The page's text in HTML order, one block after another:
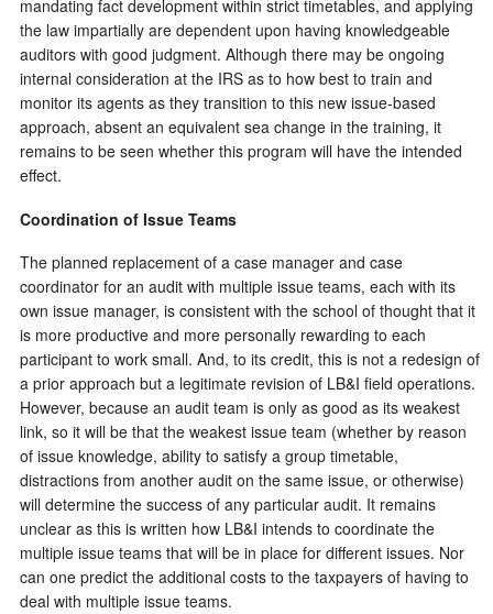
mandating fact development within strict timetables, and applying
the law impartially are dependent upon having knowledgeable
auditors with good judgment. Although there may be ongoing
internal consideration at the IRS as to how best to train and
monitor its agents as they transition to this new issue-based
approach, absent an equivalent sea change in the training, it
remains to be seen whether this program will have the intended
effect.
Coordination of Issue Teams
The planned replacement of a case manager and case
coordinator for an audit with multiple issue teams, each with its
own issue manager, is consistent with the school of thought that it
is more productive and more personally rewarding to each
participant to work small. And, to its credit, this is not a redesign of
a prior approach but a legitimate revision of LB&I field operations.
However, because an audit team is only as good as its weakest
link, so it will be that the weakest issue team (whether by reason
of issue knowledge, ability to satisfy a group timetable,
distractions from another audit on the same issue, or otherwise)
will determine the success of any particular audit. It remains
unclear as this is written how LB&I intends to coordinate the
multiple issue teams that will be in place for different issues. Nor
can one predict the additional costs to the taxpayers of having to
deal with multiple issue teams.